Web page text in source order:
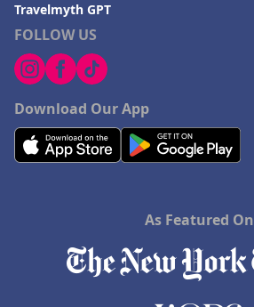
FOLLOW US
Download Our App
Travelmyth GPT
As Featured On